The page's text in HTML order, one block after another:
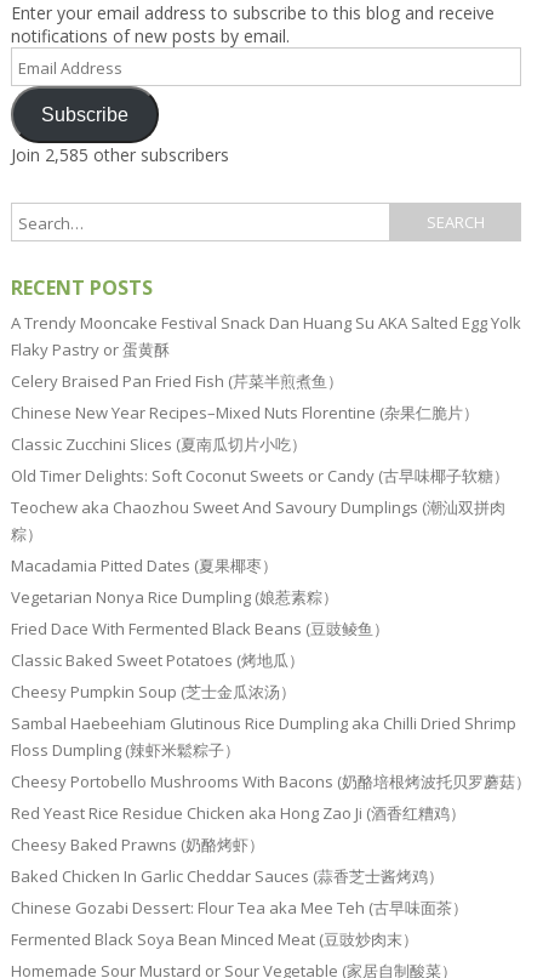
Enter your email address to subscribe to this blog and receive
notifications of new posts by email.
Email
Address
Subscribe
Join 2,585 other subscribers
RECENT POSTS
A Trendy Mooncake Festival Snack Dan Huang Su AKA Salted Egg Yolk
Flaky Pastry or 蛋黄酥
Celery Braised Pan Fried Fish (芹菜半煎煮鱼）
Chinese New Year Recipes–Mixed Nuts Florentine (杂果仁脆片）
Classic Zucchini Slices (夏南瓜切片小吃）
Old Timer Delights: Soft Coconut Sweets or Candy (古早味椰子软糖）
Teochew aka Chaozhou Sweet And Savoury Dumplings (潮汕双拼肉
粽）
Macadamia Pitted Dates (夏果椰枣）
Vegetarian Nonya Rice Dumpling (娘惹素粽）
Fried Dace With Fermented Black Beans (豆豉鲮鱼）
Classic Baked Sweet Potatoes (烤地瓜）
Cheesy Pumpkin Soup (芝士金瓜浓汤）
Sambal Haebeehiam Glutinous Rice Dumpling aka Chilli Dried Shrimp
Floss Dumpling (辣虾米鬆粽子）
Cheesy Portobello Mushrooms With Bacons (奶酪培根烤波托贝罗蘑菇）
Red Yeast Rice Residue Chicken aka Hong Zao Ji (酒香红糟鸡）
Cheesy Baked Prawns (奶酪烤虾）
Baked Chicken In Garlic Cheddar Sauces (蒜香芝士酱烤鸡）
Chinese Gozabi Dessert: Flour Tea aka Mee Teh (古早味面茶）
Fermented Black Soya Bean Minced Meat (豆豉炒肉末）
Homemade Sour Mustard or Sour Vegetable (家居自制酸菜）